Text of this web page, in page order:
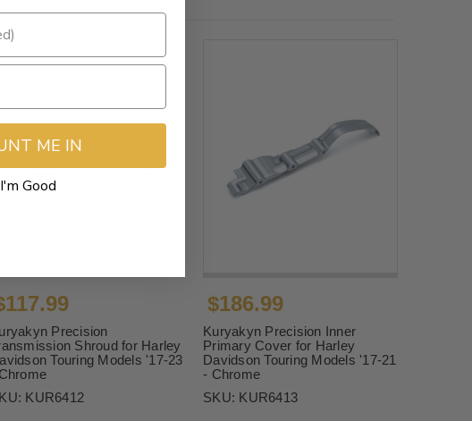
Precision
Shroud for Harley
Touring Models '17-23
KUR6412
$186.99
Kuryakyn Precision Inner
Primary Cover for Harley
Davidson Touring Models '17-21
- Chrome
SKU: KUR6413
ME IN
I'm Good